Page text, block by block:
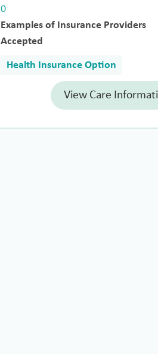
0
Examples of Insurance Providers
Accepted
Health Insurance Option
View Care